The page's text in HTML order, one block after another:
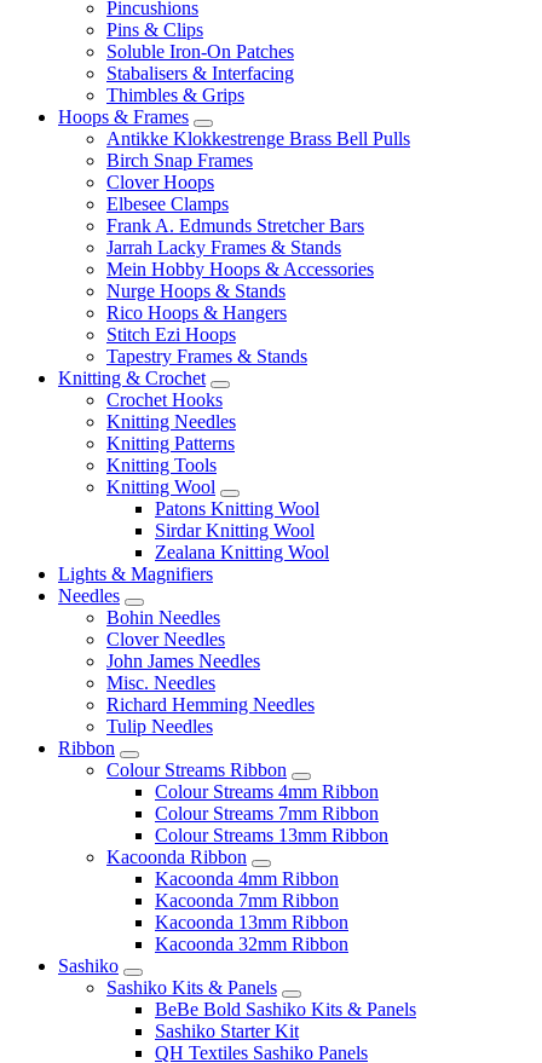
Pincushions
Pins & Clips
Soluble Iron-On Patches
Stabalisers & Interfacing
Thimbles & Grips
Hoops & Frames
Antikke Klokkestrenge Brass Bell Pulls
Birch Snap Frames
Clover Hoops
Elbesee Clamps
Frank A. Edmunds Stretcher Bars
Jarrah Lacky Frames & Stands
Mein Hobby Hoops & Accessories
Nurge Hoops & Stands
Rico Hoops & Hangers
Stitch Ezi Hoops
Tapestry Frames & Stands
Knitting & Crochet
Crochet Hooks
Knitting Needles
Knitting Patterns
Knitting Tools
Knitting Wool
Patons Knitting Wool
Sirdar Knitting Wool
Zealana Knitting Wool
Lights & Magnifiers
Needles
Bohin Needles
Clover Needles
John James Needles
Misc. Needles
Richard Hemming Needles
Tulip Needles
Ribbon
Colour Streams Ribbon
Colour Streams 4mm Ribbon
Colour Streams 7mm Ribbon
Colour Streams 13mm Ribbon
Kacoonda Ribbon
Kacoonda 4mm Ribbon
Kacoonda 7mm Ribbon
Kacoonda 13mm Ribbon
Kacoonda 32mm Ribbon
Sashiko
Sashiko Kits & Panels
BeBe Bold Sashiko Kits & Panels
Sashiko Starter Kit
QH Textiles Sashiko Panels